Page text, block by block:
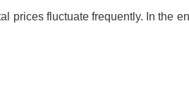
prices fluctuate frequently. In the